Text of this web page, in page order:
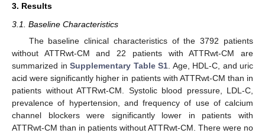
3. Results
3.1. Baseline Characteristics
The baseline clinical characteristics of the 3792 patients
without ATTRwt-CM and 22 patients with ATTRwt-CM are
summarized in Supplementary Table S1 . Age, HDL-C, and uric
acid were significantly higher in patients with ATTRwt-CM than in
patients without ATTRwt-CM. Systolic blood pressure, LDL-C,
prevalence of hypertension, and frequency of use of calcium
channel blockers were significantly lower in patients with
ATTRwt-CM than in patients without ATTRwt-CM. There were no